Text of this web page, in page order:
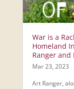
War is a
Homeland
Ranger and
Mar 23, 2023
Art Ranger,